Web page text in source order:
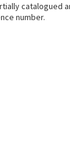
catalogued
number.